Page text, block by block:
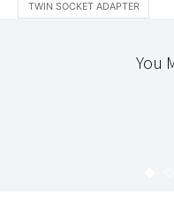
TWIN SOCKET ADAPTER
You